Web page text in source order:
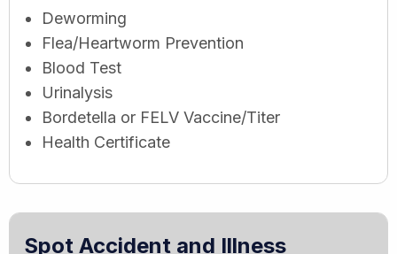
Deworming
Flea/Heartworm Prevention
Blood Test
Urinalysis
Bordetella or FELV Vaccine/Titer
Health Certificate
Spot Accident and Illness